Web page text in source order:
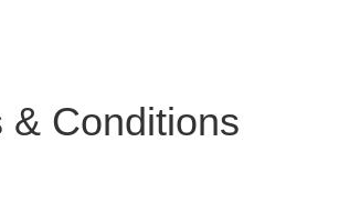
& Conditions